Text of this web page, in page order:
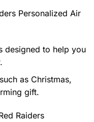
Personalized Air
designed to help you
as Christmas,
gift.
Raiders